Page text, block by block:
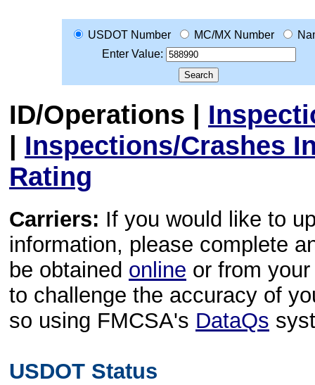
USDOT Number MC/MX Number
Enter Value:
ID/Operations |
| Inspections/Crashes
Rating
Carriers: If you would like to
information, please complete
be obtained online or from
to challenge the accuracy of
so using FMCSA's DataQs
USDOT Status